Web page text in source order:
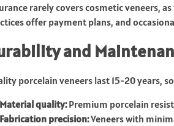
rarely covers cosmetic veneers,
offer payment plans, and
and
porcelain veneers last 15-20 years,
Material quality:Premium porcelain
Fabrication precision:Veneers with